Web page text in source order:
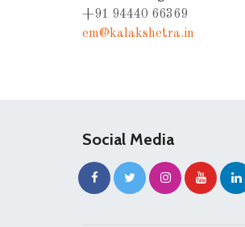
+91 94440 66369
em@kalakshetra.in
Social Media